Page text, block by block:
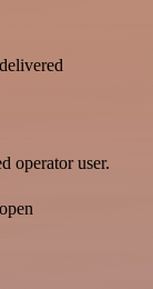
operator user.